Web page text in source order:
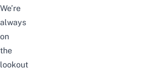
We’re
always
on
the
lookout